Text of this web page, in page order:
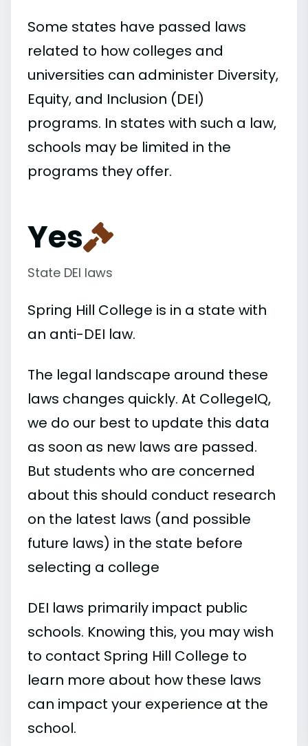
Some states have passed laws
related to how colleges and
universities can administer Diversity,
Equity, and Inclusion (DEI)
programs. In states with such a law,
schools may be limited in the
programs they offer.
Yes
State DEI laws
Spring Hill College is in a state with
an anti-DEI law.
The legal landscape around these
laws changes quickly. At CollegeIQ,
we do our best to update this data
as soon as new laws are passed.
But students who are concerned
about this should conduct research
on the latest laws (and possible
future laws) in the state before
selecting a college
DEI laws primarily impact public
schools. Knowing this, you may wish
to contact Spring Hill College to
learn more about how these laws
can impact your experience at the
school.